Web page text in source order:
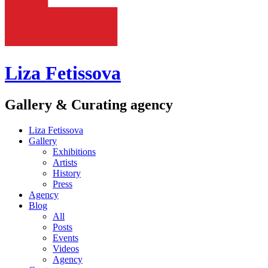
Liza Fetissova
Gallery & Curating agency
Liza Fetissova
Gallery
Exhibitions
Artists
History
Press
Agency
Blog
All
Posts
Events
Videos
Agency